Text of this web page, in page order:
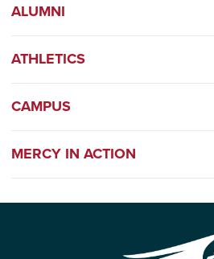
ALUMNI
ATHLETICS
CAMPUS
MERCY IN ACTION